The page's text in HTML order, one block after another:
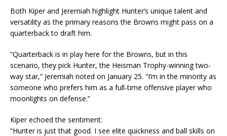
Both Kiper and Jeremiah highlight Hunter’s unique talent and
versatility as the primary reasons the Browns might pass on a
quarterback to draft him.
“Quarterback is in play here for the Browns, but in this
scenario, they pick Hunter, the Heisman Trophy-winning two-
way star,” Jeremiah noted on January 25. “I’m in the minority as
someone who prefers him as a full-time offensive player who
moonlights on defense.”
Kiper echoed the sentiment:
“Hunter is just that good. I see elite quickness and ball skills on